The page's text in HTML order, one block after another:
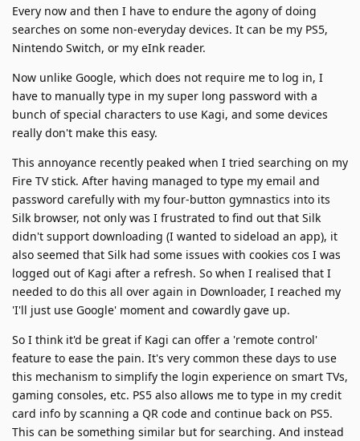
Every now and then I have to endure the agony of doing
searches on some non-everyday devices. It can be my PS5,
Nintendo Switch, or my eInk reader.
Now unlike Google, which does not require me to log in, I
have to manually type in my super long password with a
bunch of special characters to use Kagi, and some devices
really don't make this easy.
This annoyance recently peaked when I tried searching on my
Fire TV stick. After having managed to type my email and
password carefully with my four-button gymnastics into its
Silk browser, not only was I frustrated to find out that Silk
didn't support downloading (I wanted to sideload an app), it
also seemed that Silk had some issues with cookies cos I was
logged out of Kagi after a refresh. So when I realised that I
needed to do this all over again in Downloader, I reached my
'I'll just use Google' moment and cowardly gave up.
So I think it'd be great if Kagi can offer a 'remote control'
feature to ease the pain. It's very common these days to use
this mechanism to simplify the login experience on smart TVs,
gaming consoles, etc. PS5 also allows me to type in my credit
card info by scanning a QR code and continue back on PS5.
This can be something similar but for searching. And instead